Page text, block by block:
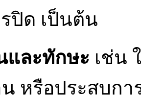
ปิด เป็นต้น
และทักษะ เช่น
หรือประสบก